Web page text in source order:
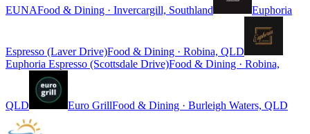
EUNAFood & Dining · Invercargill, Southland Euphoria
Espresso (Laver Drive)Food & Dining · Robina, QLD
Euphoria Espresso (Scottsdale Drive)Food & Dining · Robina,
QLD Euro GrillFood & Dining · Burleigh Waters, QLD